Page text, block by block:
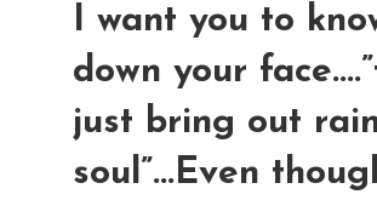
I want you to
down your
just bring out
soul”...Even